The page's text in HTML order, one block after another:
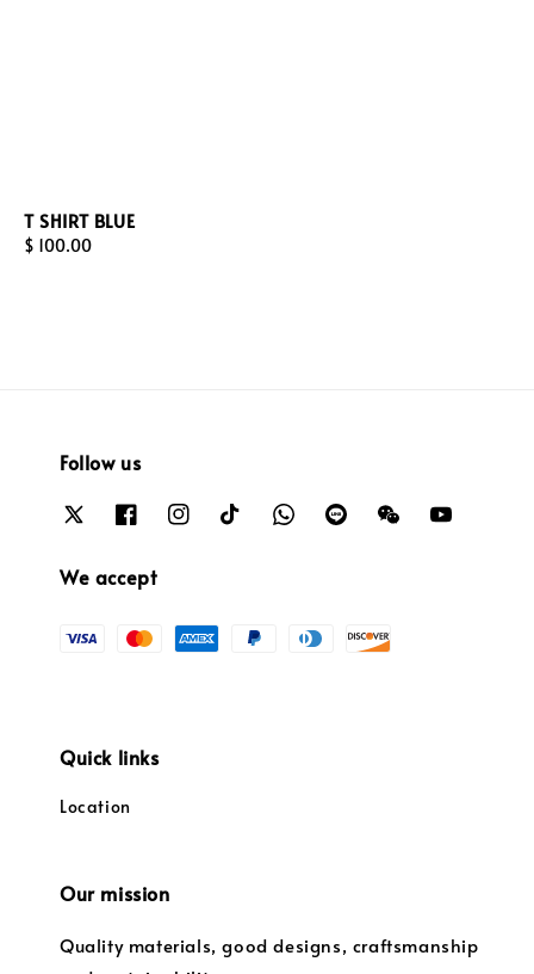
T SHIRT BLUE
Regular
$ 100.00
Follow us
We accept
Quick links
Location
Our mission
Quality materials, good designs, craftsmanship